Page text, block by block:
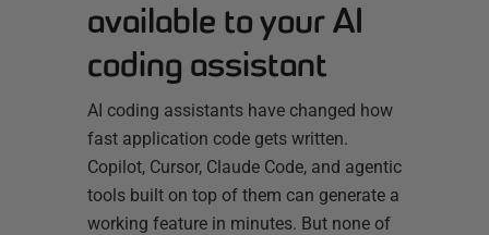
available to your AI
coding assistant
AI coding assistants have changed how
fast application code gets written.
Copilot, Cursor, Claude Code, and agentic
tools built on top of them can generate a
working feature in minutes. But none of